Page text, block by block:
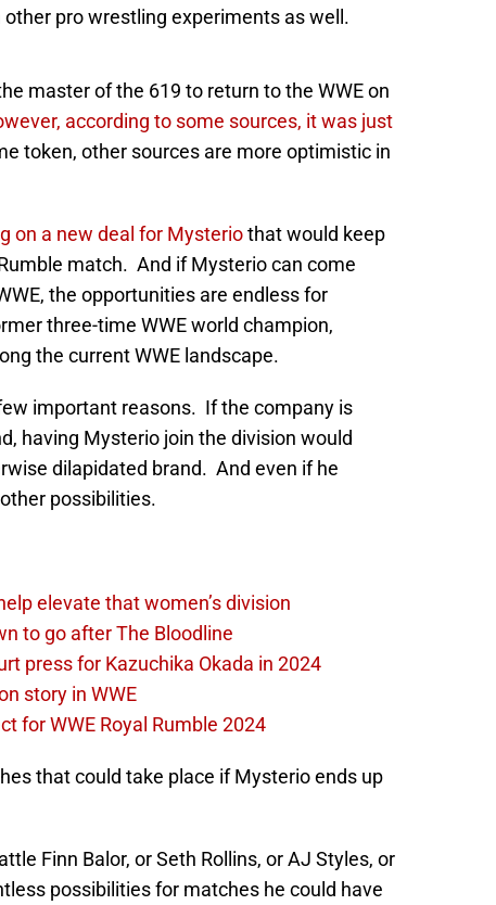
pro wrestling experiments as well.
master of the 619 to return to the WWE on
according to some sources, it was just
token, other sources are more optimistic in
on a new deal for Mysteriothat would keep
match. And if Mysterio can come
the opportunities are endless for
three-time WWE world champion,
the current WWE landscape.
important reasons. If the company is
having Mysterio join the division would
dilapidated brand. And even if he
possibilities.
elevate that women’s division
to go after The Bloodline
press for Kazuchika Okada in 2024
story in WWE
for WWE Royal Rumble 2024
that could take place if Mysterio ends up
Finn Balor, or Seth Rollins, or AJ Styles, or
possibilities for matches he could have